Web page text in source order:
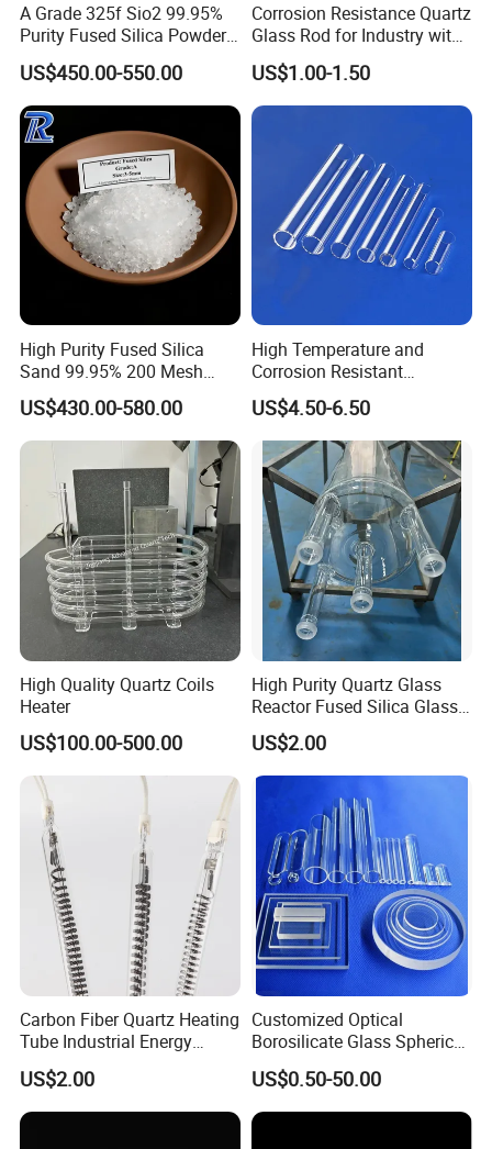
HIGH-TECH
CERTIFICATIONS
OUR PATENTS
We have applied for more than 20 patents,
including 11 patents and 3 invention patents.
Our company has become a national high-tech
enterprise.
Our Service
QUALITY SERVICE
We can offer not only qualified products, we
can also supplying quality service including
design, development, export and after sales.
A Grade 325f Sio2 99.95%
Purity Fused Silica Powder
with Good Thermal Shock
Resistance
US$450.00-550.00
Corrosion Resistance Quartz
Glass Rod for Industry with
Excellent Light
Transmittance
US$1.00-1.50
High Purity Fused Silica
Sand 99.95% 200 Mesh
Fused Quartz Sand Powder
325mesh for Glass &
Refractory Applications
US$430.00-580.00
High Temperature and
Corrosion Resistant
Transparent Quartz Glass
Tube
US$4.50-6.50
High Quality Quartz Coils
Heater
US$100.00-500.00
High Purity Quartz Glass
Reactor Fused Silica Glass
Tubes
US$2.00
Carbon Fiber Quartz Heating
Tube Industrial Energy
Saving
US$2.00
Customized Optical
Borosilicate Glass Spherical
Plano Concave High Purity
Quartz Lens for Heat
Resistance Transparent
Substrate Clear Quartz
US$0.50-50.00